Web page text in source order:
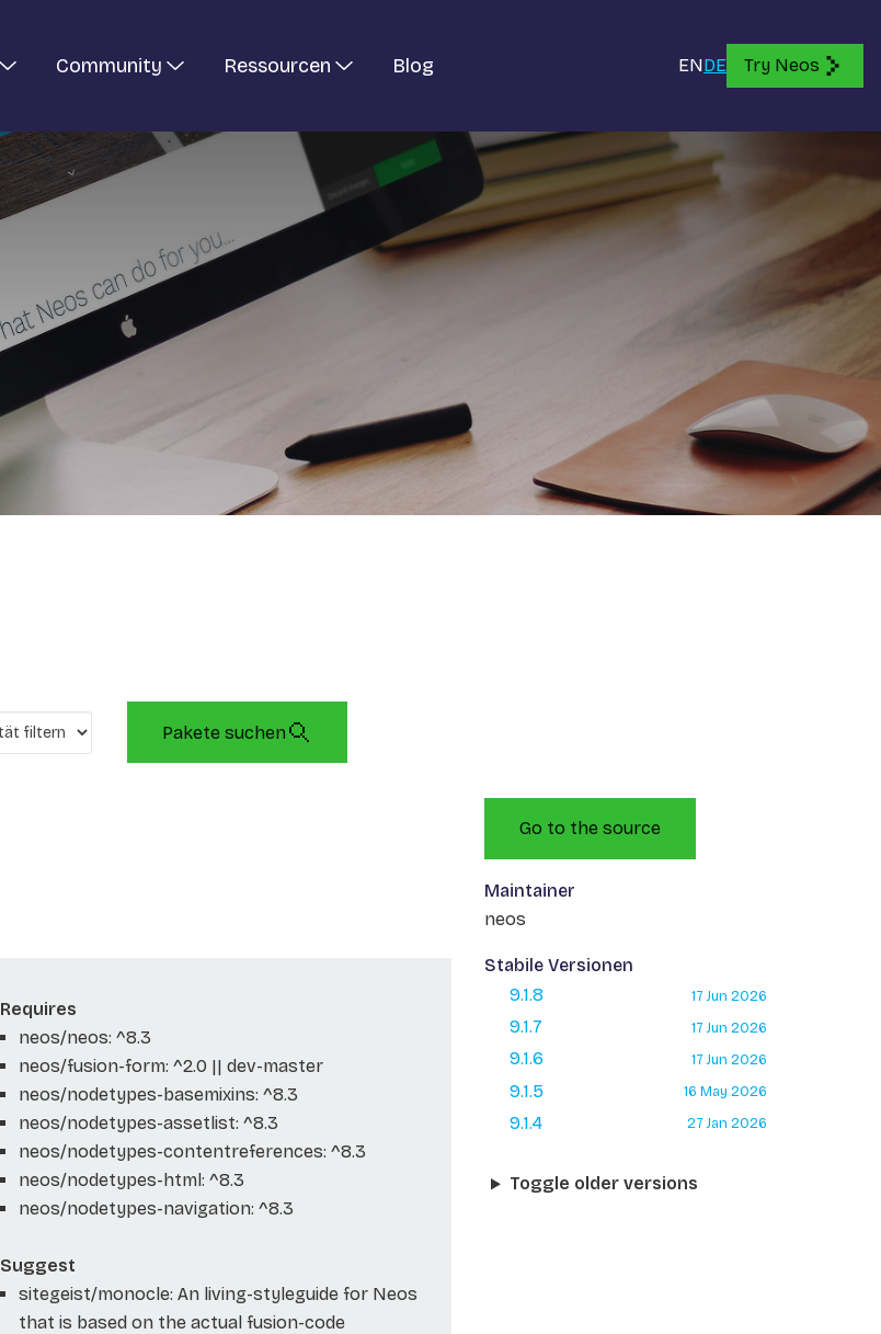
Community Ressourcen Blog ENDE Try Neos
Pakete suchen
Requires
neos/neos: ^8.3
neos/fusion-form: ^2.0 || dev-master
neos/nodetypes-basemixins: ^8.3
neos/nodetypes-assetlist: ^8.3
neos/nodetypes-contentreferences: ^8.3
neos/nodetypes-html: ^8.3
neos/nodetypes-navigation: ^8.3
Suggest
sitegeist/monocle: An living-styleguide for Neos
that is based on the actual fusion-code
Go to the source
Maintainer
neos
Stabile Versionen
9.1.8
17 Jun 2026
9.1.7 17 Jun 2026
9.1.6 17 Jun 2026
9.1.5 16 May 2026
9.1.4 27 Jan 2026
Toggle older versions